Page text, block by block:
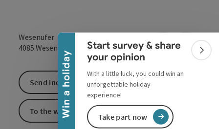
Win a holiday
Collapse banner
Start survey & share
your opinion
With a little luck, you could win an
unforgettable holiday
experience!
Take part now
Wesenufer
4085 Wesenufer open inOpen in
Send inquiry
To the website